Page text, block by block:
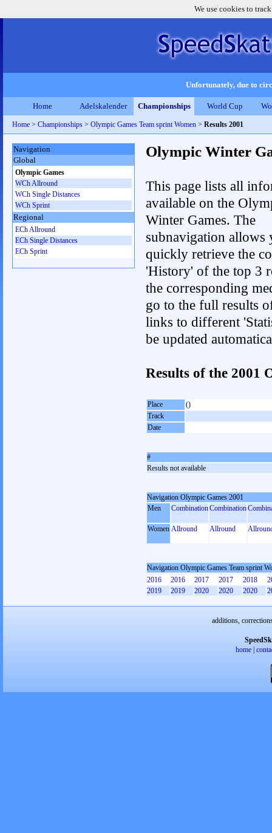
We use cookies to
Unfortunately, due to
Home Adelskalender Championships World Cup
Home > Championships > Olympic Games Team sprint Women > Results 2001
Olympic Winter
This page lists all
available on the
Winter Games. The
subnavigation allows
quickly retrieve the
'History' of the top 3
the corresponding
go to the full results
links to different
be updated
Results of the 2001
Place
()
Track
Date
#
Results not available
Navigation Olympic Games 2001
Men
CombinationCombination
Women Allround Allround
Navigation Olympic Games Team sprint
2016
2016 2017 2017 2018
2019
2019 2020 2020 2020
Navigation
Global
Olympic Games
WCh Allround
WCh Single Distances
WCh Sprint
Regional
ECh Allround
ECh Single Distances
ECh Sprint
additions,
home